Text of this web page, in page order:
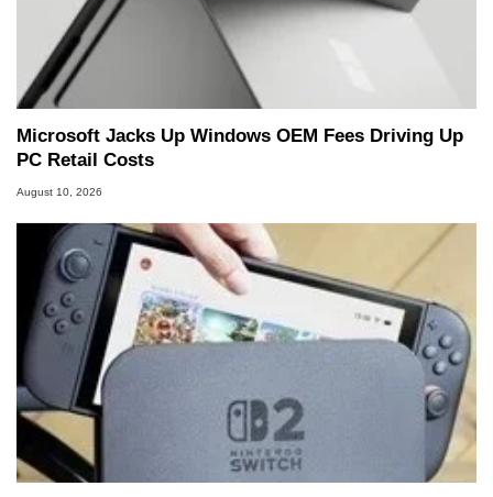
Microsoft Jacks Up Windows OEM Fees Driving Up
PC Retail Costs
August 10, 2026